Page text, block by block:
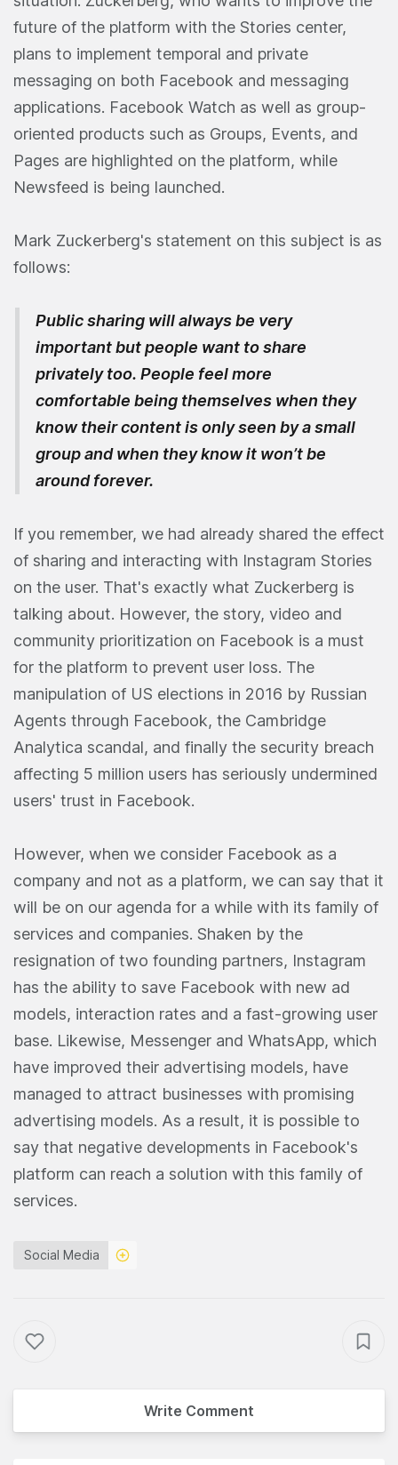
future of the platform with the Stories center,
plans to implement temporal and private
messaging on both Facebook and messaging
applications. Facebook Watch as well as group-
oriented products such as Groups, Events, and
Pages are highlighted on the platform, while
Newsfeed is being launched.
Mark Zuckerberg's statement on this subject is as
follows:
Public sharing will always be very
important but people want to share
privately too. People feel more
comfortable being themselves when they
know their content is only seen by a small
group and when they know it won’t be
around forever.
If you remember, we had already shared the effect
of sharing and interacting with Instagram Stories
on the user. That's exactly what Zuckerberg is
talking about. However, the story, video and
community prioritization on Facebook is a must
for the platform to prevent user loss. The
manipulation of US elections in 2016 by Russian
Agents through Facebook, the Cambridge
Analytica scandal, and finally the security breach
affecting 5 million users has seriously undermined
users' trust in Facebook.
However, when we consider Facebook as a
company and not as a platform, we can say that it
will be on our agenda for a while with its family of
services and companies. Shaken by the
resignation of two founding partners, Instagram
has the ability to save Facebook with new ad
models, interaction rates and a fast-growing user
base. Likewise, Messenger and WhatsApp, which
have improved their advertising models, have
managed to attract businesses with promising
advertising models. As a result, it is possible to
say that negative developments in Facebook's
platform can reach a solution with this family of
services.
Social Media
Write Comment